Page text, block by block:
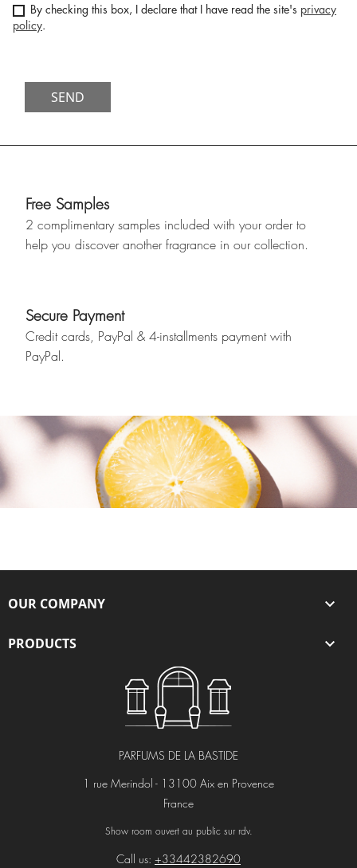
By checking this box, I declare that I have read the site's privacy
policy.
Free Samples
2 complimentary samples included with your order to
help you discover another fragrance in our collection.
Secure Payment
Credit cards, PayPal & 4-installments payment with
PayPal.
OUR COMPANY 
PRODUCTS 
PARFUMS DE LA BASTIDE
1 rue Merindol - 13100 Aix en Provence
France
Show room ouvert au public sur rdv.
Call us: +33442382690